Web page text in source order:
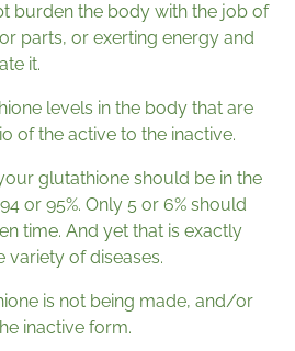
burden the body with the job of
parts, or exerting energy and
it.
levels in the body that are
of the active to the inactive.
glutathione should be in the
or 95%. Only 5 or 6% should
time. And yet that is exactly
variety of diseases.
is not being made, and/or
inactive form.